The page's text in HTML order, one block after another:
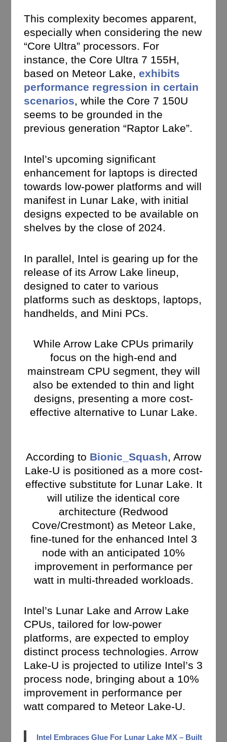
This complexity becomes apparent,
especially when considering the new
“Core Ultra” processors. For
instance, the Core Ultra 7 155H,
based on Meteor Lake,exhibits
performance regression in certain
scenarios, while the Core 7 150U
seems to be grounded in the
previous generation “Raptor Lake”.
Intel’s upcoming significant
enhancement for laptops is directed
towards low-power platforms and will
manifest in Lunar Lake, with initial
designs expected to be available on
shelves by the close of 2024.
In parallel, Intel is gearing up for the
release of its Arrow Lake lineup,
designed to cater to various
platforms such as desktops, laptops,
handhelds, and Mini PCs.
While Arrow Lake CPUs primarily
focus on the high-end and
mainstream CPU segment, they will
also be extended to thin and light
designs, presenting a more cost-
effective alternative to Lunar Lake.
According to Bionic_Squash, Arrow
Lake-U is positioned as a more cost-
effective substitute for Lunar Lake. It
will utilize the identical core
architecture (Redwood
Cove/Crestmont) as Meteor Lake,
fine-tuned for the enhanced Intel 3
node with an anticipated 10%
improvement in performance per
watt in multi-threaded workloads.
Intel’s Lunar Lake and Arrow Lake
CPUs, tailored for low-power
platforms, are expected to employ
distinct process technologies. Arrow
Lake-U is projected to utilize Intel’s 3
process node, bringing about a 10%
improvement in performance per
watt compared to Meteor Lake-U.
Intel Embraces Glue For Lunar Lake MX – Built